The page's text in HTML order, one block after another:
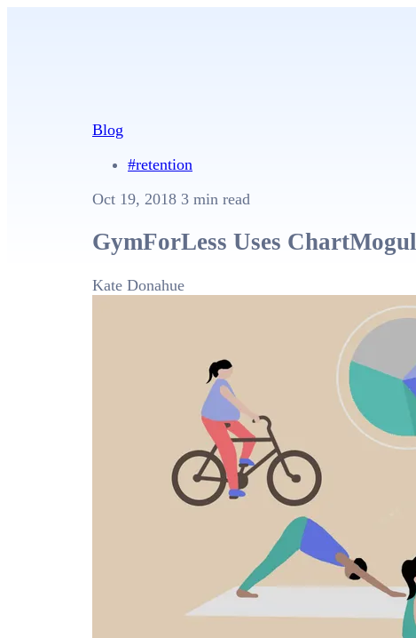
Blog
#retention
Oct 19, 2018 3 min read
GymForLess Uses
Kate Donahue